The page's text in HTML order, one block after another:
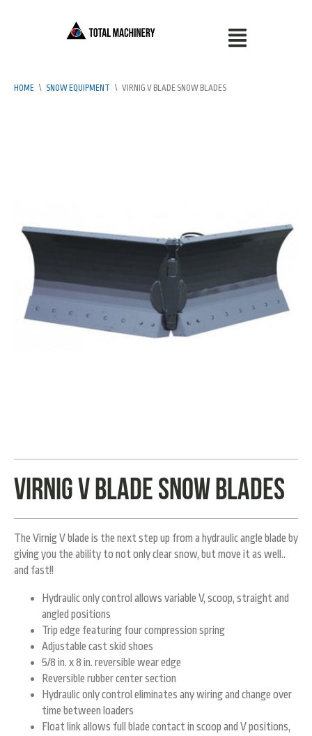
HOME \ SNOW EQUIPMENT \ VIRNIG V BLADE SNOW BLADES
Virnig V blade snow blades
The Virnig V blade is the next step up from a hydraulic angle blade by
giving you the ability to not only clear snow, but move it as well..
and fast!!
Hydraulic only control allows variable V, scoop, straight and
angled positions
Trip edge featuring four compression spring
Adjustable cast skid shoes
5/8 in. x 8 in. reversible wear edge
Reversible rubber center section
Hydraulic only control eliminates any wiring and change over
time between loaders
Float link allows full blade contact in scoop and V positions,